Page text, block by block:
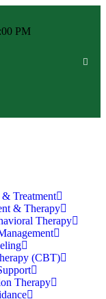
PM
Treatment
& Therapy
Therapy
(CBT)
Therapy